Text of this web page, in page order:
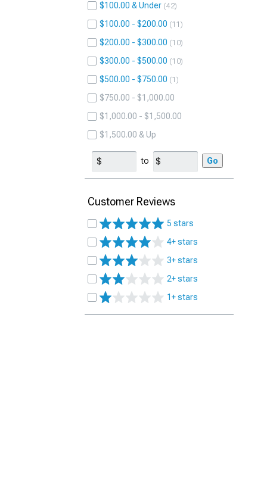
$100.00 & Under 42
$100.00 - $200.00 11
$200.00 - $300.00 10
$300.00 - $500.00 10
$500.00 - $750.00 1
$750.00 - $1,000.00
$1,000.00 - $1,500.00
$1,500.00 & Up
to Go
Customer Reviews
5 stars
4+ stars
3+ stars
2+ stars
1+ stars